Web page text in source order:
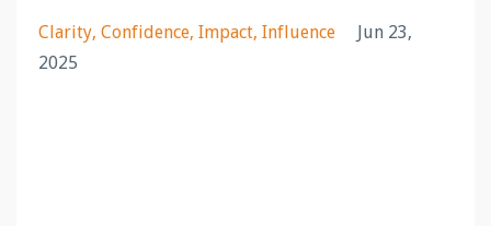
Clarity Confidence Impact Influence
Jun 23,
2025